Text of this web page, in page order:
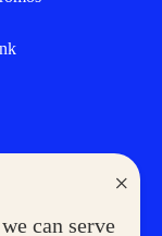
×
can serve